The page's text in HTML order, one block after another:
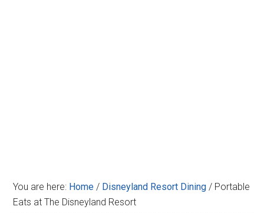
You are here: Home / Disneyland Resort Dining / Portable
Eats at The Disneyland Resort